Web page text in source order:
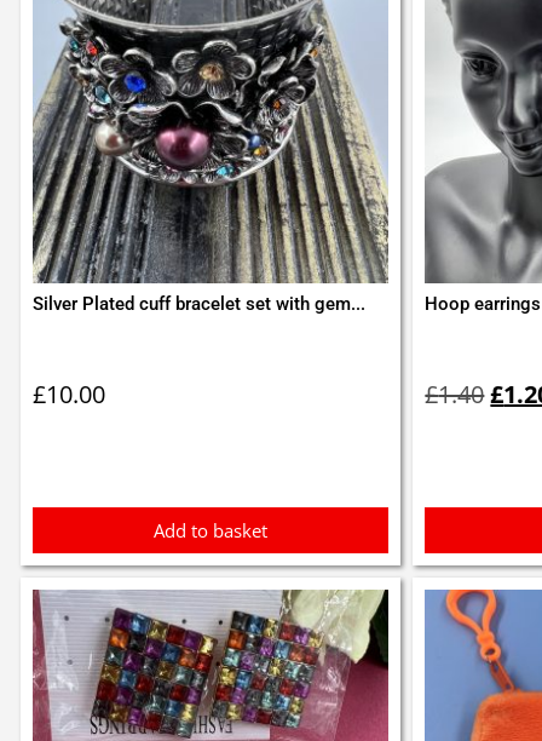
Silver Plated cuff bracelet set with gem...
£10.00
Add to basket
Hoop
£1.40
was:
£